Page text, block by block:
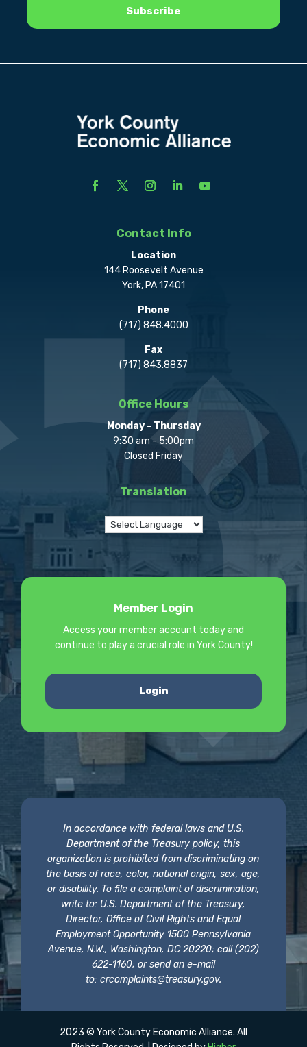
Contact Info
Location
144 Roosevelt Avenue
York, PA 17401
Phone
(717) 848.4000
Fax
(717) 843.8837
Office Hours
Monday - Thursday
9:30 am - 5:00pm
Closed Friday
Translation
Member Login
Access your member account today and
continue to play a crucial role in York County!
Login
In accordance with federal laws and U.S.
Department of the Treasury policy, this
organization is prohibited from discriminating on
the basis of race, color, national origin, sex, age,
or disability. To file a complaint of discrimination,
write to: U.S. Department of the Treasury,
Director, Office of Civil Rights and Equal
Employment Opportunity 1500 Pennsylvania
Avenue, N.W., Washington, DC 20220; call (202)
622-1160; or send an e-mail
to: crcomplaints@treasury.gov.
2023 © York County Economic Alliance. All